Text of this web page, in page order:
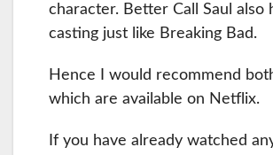
character. Better Call Saul also
casting just like Breaking Bad.
Hence I would recommend
which are available on Netflix.
If you have already watched